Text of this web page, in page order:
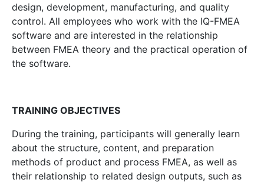
design, development, manufacturing, and quality
control. All employees who work with the IQ-FMEA
software and are interested in the relationship
between FMEA theory and the practical operation of
the software.
TRAINING OBJECTIVES
During the training, participants will generally learn
about the structure, content, and preparation
methods of product and process FMEA, as well as
their relationship to related design outputs, such as